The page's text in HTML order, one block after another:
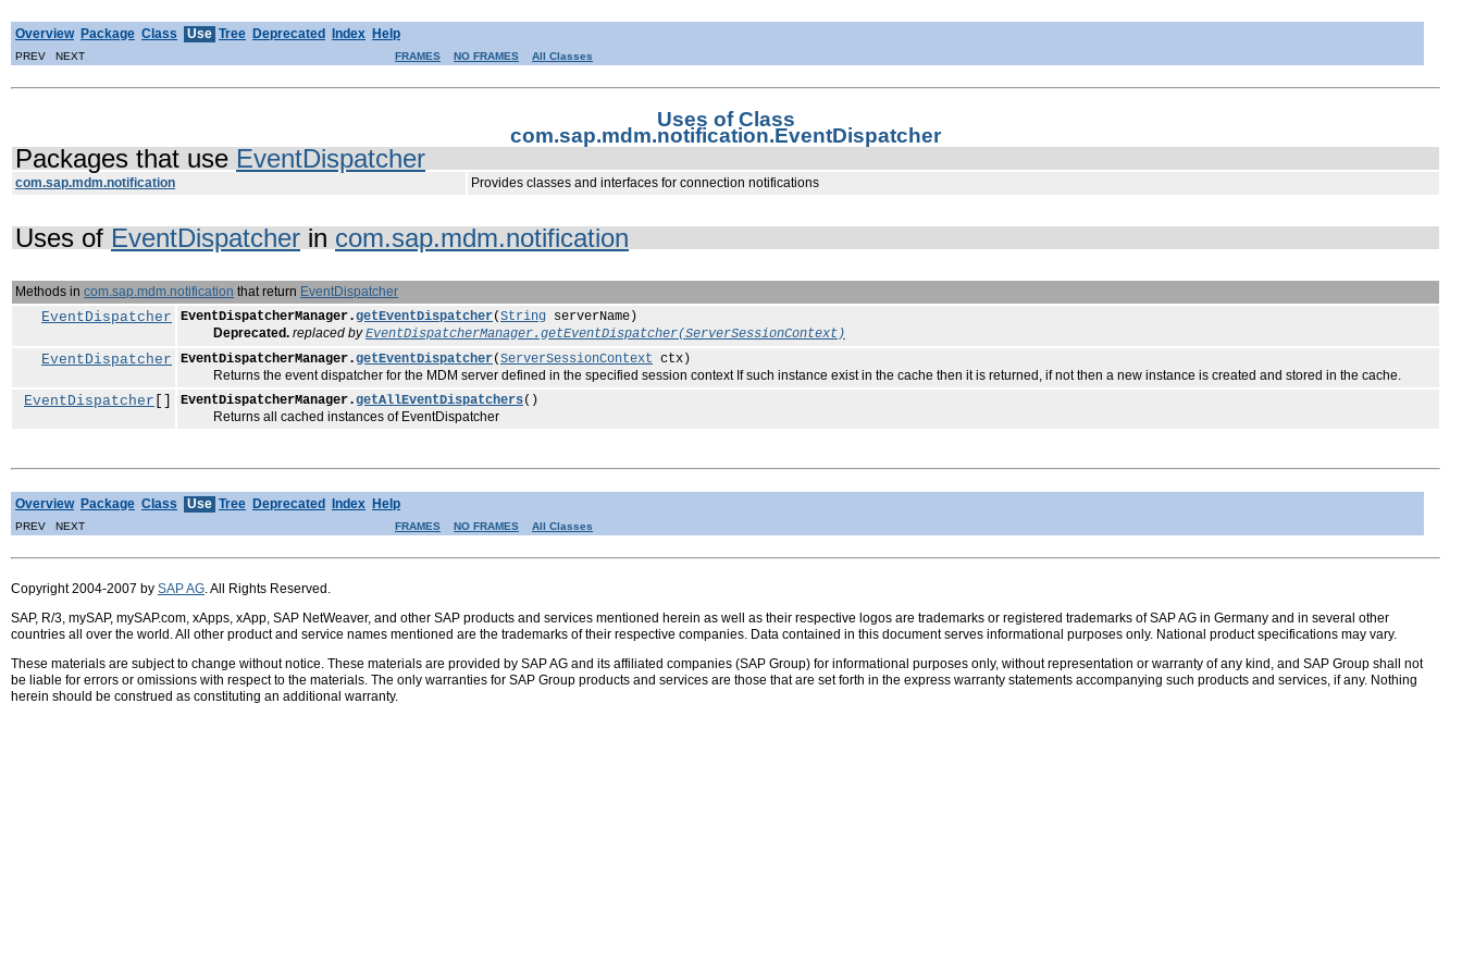
Overview Package Class Use Tree Deprecated Index Help
PREV NEXT FRAMES NO FRAMES All Classes
Uses of Class
com.sap.mdm.notification.EventDispatcher
Packages that use EventDispatcher
com.sap.mdm.notification Provides classes and interfaces for connection notifications
Uses of EventDispatcher in com.sap.mdm.notification
Methods in com.sap.mdm.notification that return EventDispatcher
EventDispatcher EventDispatcherManager.getEventDispatcher(String serverName)
Deprecated. replaced byEventDispatcherManager.getEventDispatcher(ServerSessionContext)
EventDispatcher EventDispatcherManager.getEventDispatcher(ServerSessionContext ctx)
Returns the event dispatcher for the MDM server defined in the specified session context If such instance exist in the cache then it is returned, if not then a new instance is created and stored in the cache.
EventDispatcher EventDispatcherManager.getAllEventDispatchers()
Returns all cached instances of EventDispatcher
Overview Package Class Use Tree Deprecated Index Help
PREV NEXT FRAMES NO FRAMES All Classes
Copyright 2004-2007 by SAP AG. All Rights Reserved.
SAP, R/3, mySAP, mySAP.com, xApps, xApp, SAP NetWeaver, and other SAP products and services mentioned herein as well as their respective logos are trademarks or registered trademarks of SAP AG in Germany and in several other
countries all over the world. All other product and service names mentioned are the trademarks of their respective companies. Data contained in this document serves informational purposes only. National product specifications may vary.
These materials are subject to change without notice. These materials are provided by SAP AG and its affiliated companies (SAP Group) for informational purposes only, without representation or warranty of any kind, and SAP Group shall not
be liable for errors or omissions with respect to the materials. The only warranties for SAP Group products and services are those that are set forth in the express warranty statements accompanying such products and services, if any. Nothing
herein should be construed as constituting an additional warranty.